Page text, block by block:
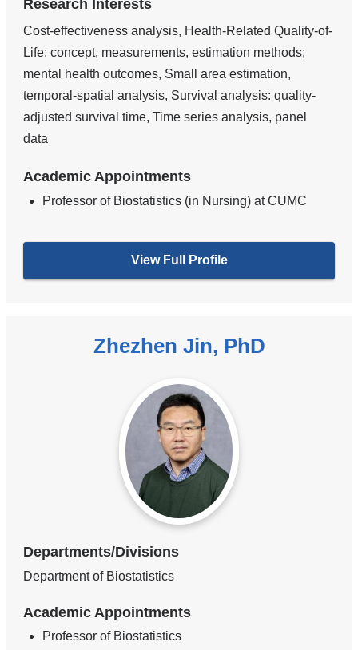
Research Interests
Cost-effectiveness analysis, Health-Related Quality-of-
Life: concept, measurements, estimation methods;
mental health outcomes, Small area estimation,
temporal-spatial analysis, Survival analysis: quality-
adjusted survival time, Time series analysis, panel
data
Academic Appointments
Professor of Biostatistics (in Nursing) at CUMC
View Full Profile
Zhezhen Jin, PhD
Departments/Divisions
Department of Biostatistics
Academic Appointments
Professor of Biostatistics